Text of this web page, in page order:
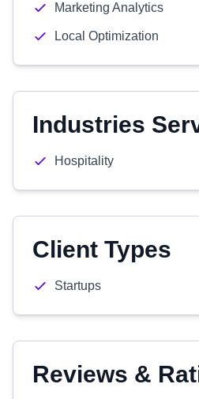
Marketing Analytics
Local Optimization
Industries
Hospitality
Client Types
Startups
Reviews &